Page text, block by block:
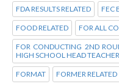
FDA RESULTS RELATED FEC
FOOD RELATED FOR ALL
FOR CONDUCTING 2ND
HIGH SCHOOL HEAD
FORMAT FORMER RELATED